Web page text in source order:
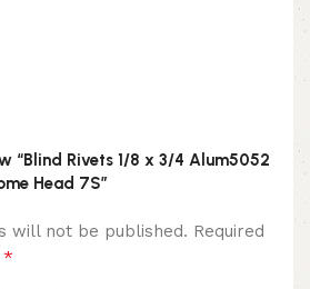
“Blind Rivets 1/8 x 3/4 Alum5052
Head 7S”
will not be published. Required
*